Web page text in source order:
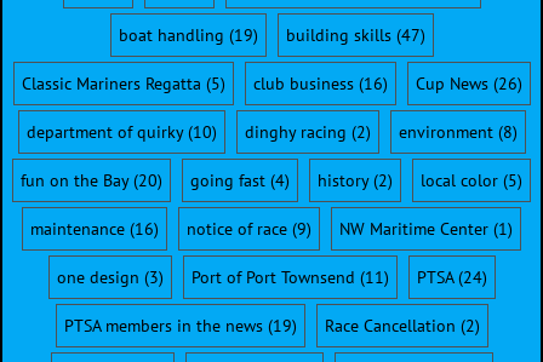
boat handling (19) building skills(47)
Classic Mariners Regatta (5) club business(16) Cup News(26)
department of quirky(10) dinghy racing (2) environment(8)
fun on the Bay(20) going fast (4) history(2) local color (5)
maintenance (16) notice of race (9) NW Maritime Center (1)
one design (3) Port of Port Townsend (11) PTSA(24)
PTSA members in the news(19) Race Cancellation (2)